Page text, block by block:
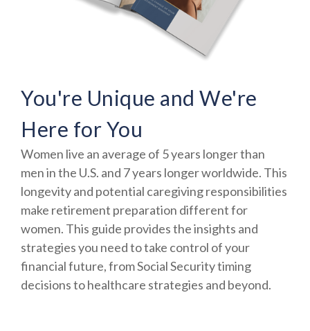
You're Unique and We're
Here for You
Women live an average of 5 years longer than
men in the U.S. and 7 years longer worldwide. This
longevity and potential caregiving responsibilities
make retirement preparation different for
women. This guide provides the insights and
strategies you need to take control of your
financial future, from Social Security timing
decisions to healthcare strategies and beyond.